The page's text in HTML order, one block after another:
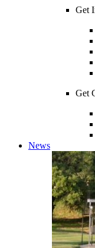
Get
Get
News